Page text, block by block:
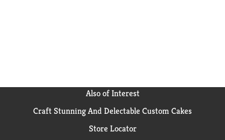
Also of Interest
Craft Stunning And Delectable Custom Cakes
Store Locator